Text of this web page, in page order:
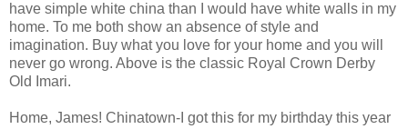
have simple white china than I would have white walls in my
home. To me both show an absence of style and
imagination. Buy what you love for your home and you will
never go wrong. Above is the classic Royal Crown Derby
Old Imari.
Home, James! Chinatown-I got this for my birthday this year